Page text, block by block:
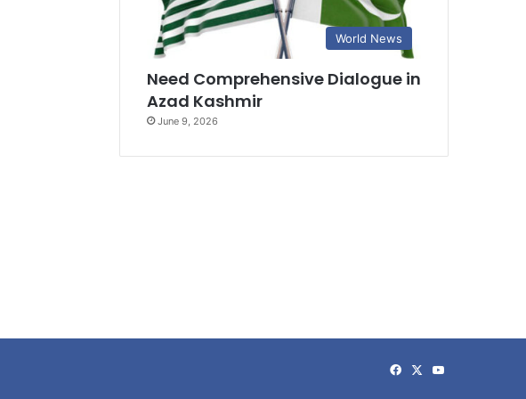
World News
Need Comprehensive Dialogue in
Azad Kashmir
June 9, 2026
FacebookYouTube